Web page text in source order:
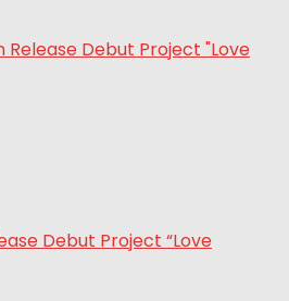
Debut Project “Love